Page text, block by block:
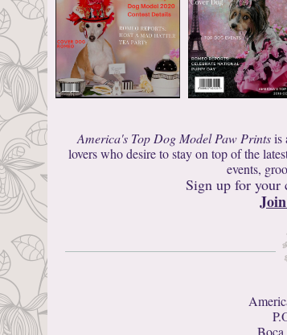
America's Top Dog Model Paw Printsis
lovers who desire to stay on top of the
events,
Sign up for your